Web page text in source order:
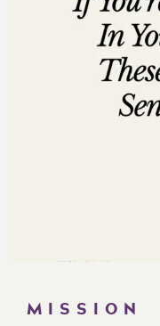
MISSION